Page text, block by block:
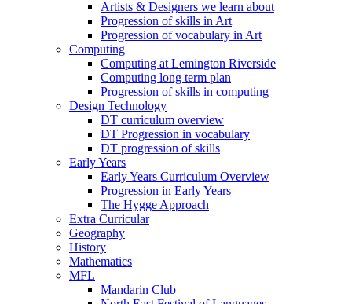
Artists & Designers we learn about
Progression of skills in Art
Progression of vocabulary in Art
Computing
Computing at Lemington Riverside
Computing long term plan
Progression of skills in computing
Design Technology
DT curriculum overview
DT Progression in vocabulary
DT progression of skills
Early Years
Early Years Curriculum Overview
Progression in Early Years
The Hygge Approach
Extra Curricular
Geography
History
Mathematics
MFL
Mandarin Club